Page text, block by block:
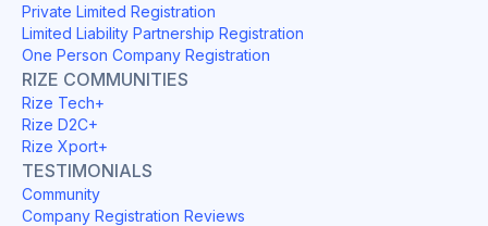
Private Limited Registration
Limited Liability Partnership Registration
One Person Company Registration
RIZE COMMUNITIES
Rize Tech+
Rize D2C+
Rize Xport+
TESTIMONIALS
Community
Company Registration Reviews